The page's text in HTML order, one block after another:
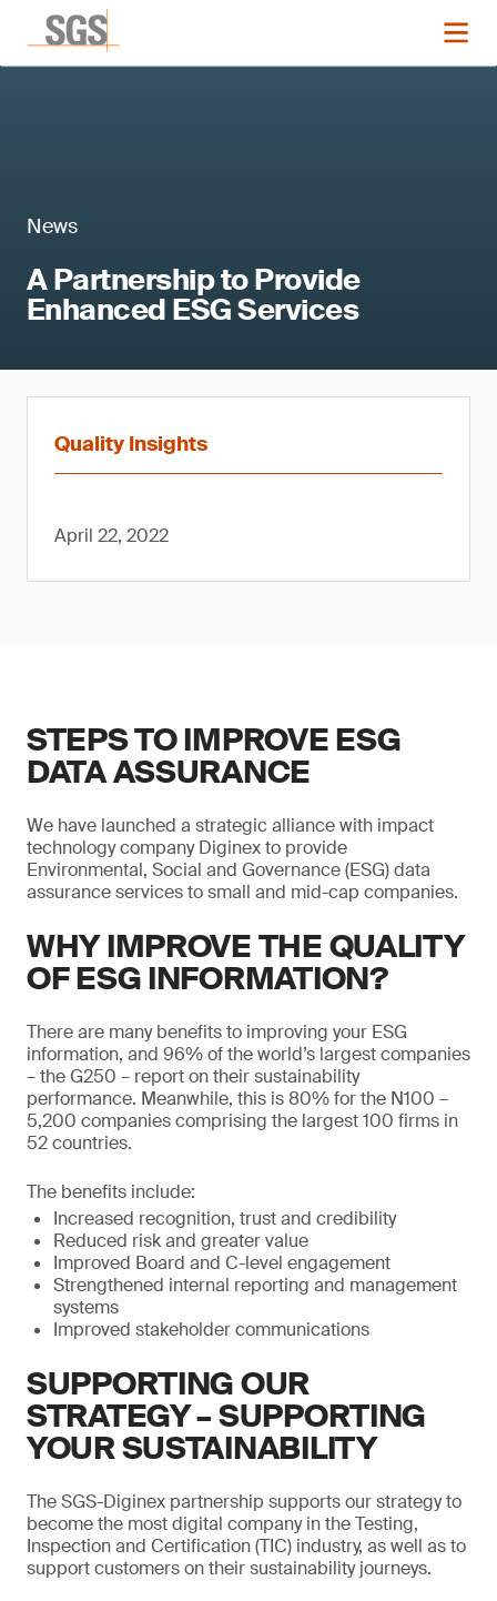
News
A Partnership to Provide
Enhanced ESG Services
Quality Insights
April 22, 2022
STEPS TO IMPROVE ESG
DATA ASSURANCE
We have launched a strategic alliance with impact
technology company Diginex to provide
Environmental, Social and Governance (ESG) data
assurance services to small and mid-cap companies.
WHY IMPROVE THE QUALITY
OF ESG INFORMATION?
There are many benefits to improving your ESG
information, and 96% of the world’s largest companies
– the G250 – report on their sustainability
performance. Meanwhile, this is 80% for the N100 –
5,200 companies comprising the largest 100 firms in
52 countries.
The benefits include:
Increased recognition, trust and credibility
Reduced risk and greater value
Improved Board and C-level engagement
Strengthened internal reporting and management
systems
Improved stakeholder communications
SUPPORTING OUR
STRATEGY – SUPPORTING
YOUR SUSTAINABILITY
The SGS-Diginex partnership supports our strategy to
become the most digital company in the Testing,
Inspection and Certification (TIC) industry, as well as to
support customers on their sustainability journeys.